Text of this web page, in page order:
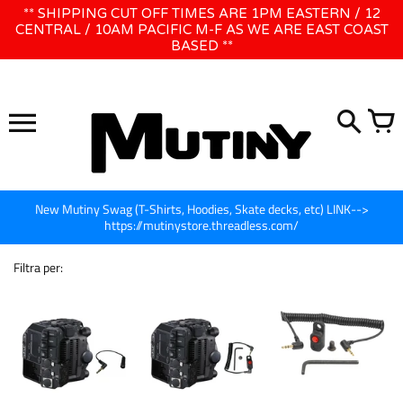
direttamenteWE WILL BE CLOSED JUNE 1ST - 8TH for CINEGEAR LA
** SHIPPING CUT OFF TIMES ARE 1PM EASTERN / 12
CENTRAL / 10AM PACIFIC M-F AS WE ARE EAST COAST
BASED **
New Mutiny Swag (T-Shirts, Hoodies, Skate decks, etc) LINK-->
https://mutinystore.threadless.com/
Filtra per: